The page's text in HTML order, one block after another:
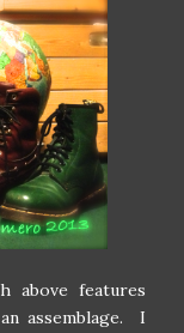
above features
assemblage. I